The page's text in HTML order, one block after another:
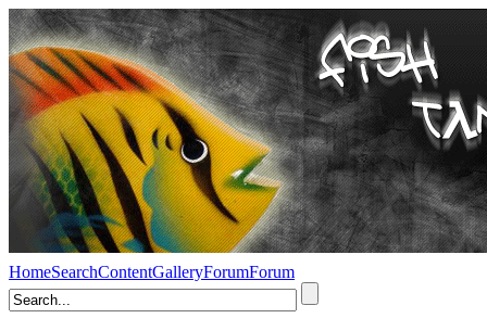
HomeSearchContentGalleryForumForum